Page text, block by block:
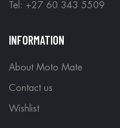
Tel: +27 60 343 5509
INFORMATION
About Moto Mate
Contact us
Wishlist